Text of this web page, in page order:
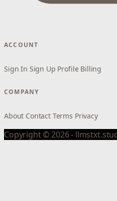
ACCOUNT
Sign In Sign Up Profile Billing
COMPANY
About Contact Terms Privacy
Copyright © 2026 -